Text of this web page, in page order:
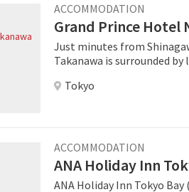
lounge and lobby with one another. One of the
KNOT is the delicious
drinks are offered. From
fresh bread, everything is
ACCOMMODATION
Grand Prince Hotel
Just minutes from
Takanawa is surrounded
surrounding Tokyo cityscape. This urban resort features convention
Tokyo
ACCOMMODATION
ANA Holiday Inn
ANA Holiday Inn Tokyo